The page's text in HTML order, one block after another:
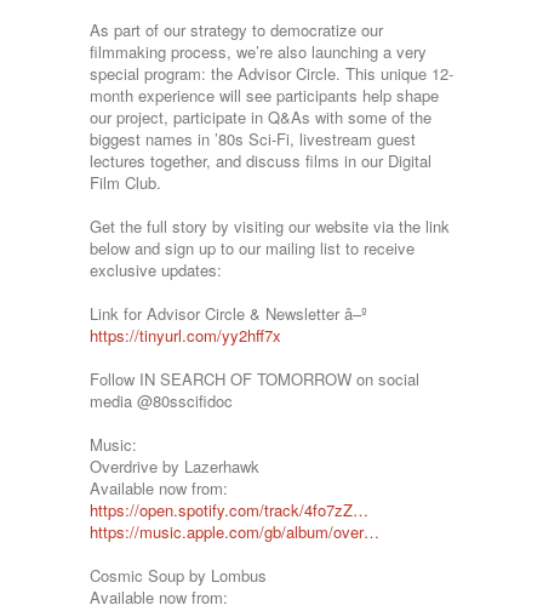
As part of our strategy to democratize our
filmmaking process, we’re also launching a very
special program: the Advisor Circle. This unique 12-
month experience will see participants help shape
our project, participate in Q&As with some of the
biggest names in ’80s Sci-Fi, livestream guest
lectures together, and discuss films in our Digital
Film Club.
Get the full story by visiting our website via the link
below and sign up to our mailing list to receive
exclusive updates:
Link for Advisor Circle & Newsletter â–º
https://tinyurl.com/yy2hff7x
Follow IN SEARCH OF TOMORROW on social
media @80sscifidoc
Music:
Overdrive by Lazerhawk
Available now from:
https://open.spotify.com/track/4fo7zZ…
https://music.apple.com/gb/album/over…
Cosmic Soup by Lombus
Available now from: